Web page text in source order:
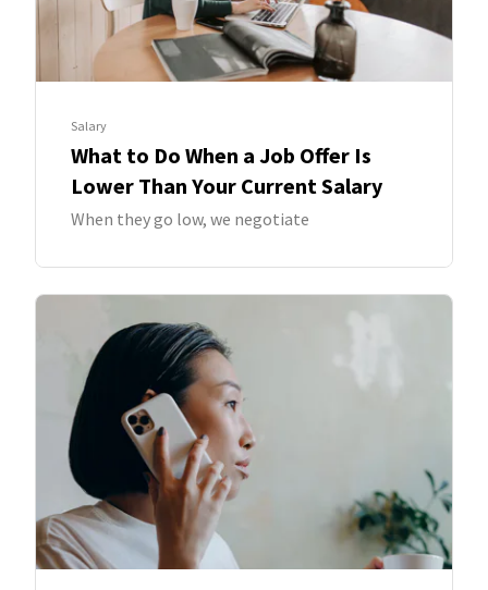
Salary
What to Do When a Job Offer Is
Lower Than Your Current Salary
When they go low, we negotiate